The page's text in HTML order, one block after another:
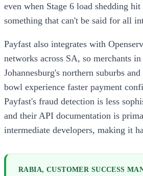
even when Stage 6 load shedding
something that can't be said for all
Payfast also integrates with
networks across SA, so merchants
Johannesburg's northern suburbs
bowl experience faster payment
Payfast's fraud detection is less
and their API documentation is
intermediate developers, making it
RABIA, CUSTOMER SUCCESS